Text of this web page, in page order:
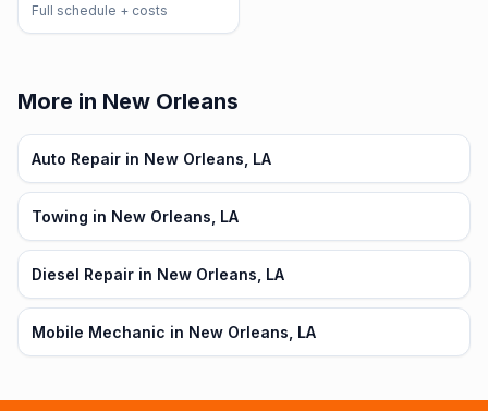
Full schedule + costs
More in New Orleans
Auto Repair in New Orleans, LA
Towing in New Orleans, LA
Diesel Repair in New Orleans, LA
Mobile Mechanic in New Orleans, LA